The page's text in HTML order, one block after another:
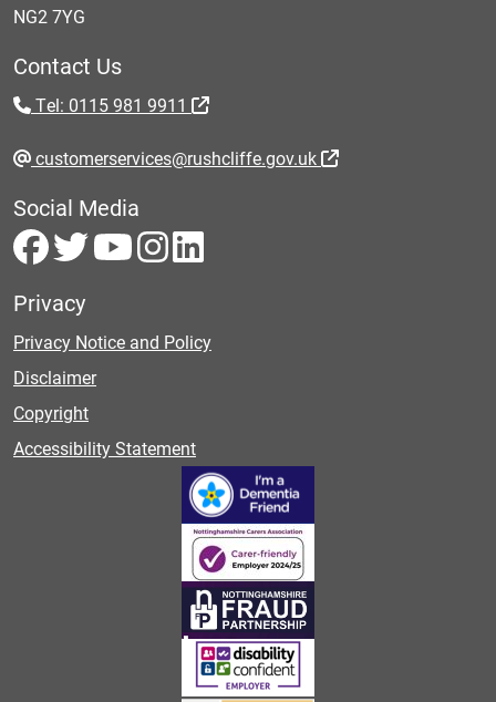
NG2 7YG
Contact Us
Tel: 0115 981 9911
customerservices@rushcliffe.gov.uk
Social Media
Privacy
Privacy Notice and Policy
Disclaimer
Copyright
Accessibility Statement